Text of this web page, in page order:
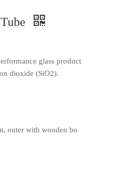
glass product
dioxide (SiO2).
outer with wooden bo